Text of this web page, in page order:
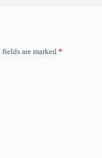
fields are marked *